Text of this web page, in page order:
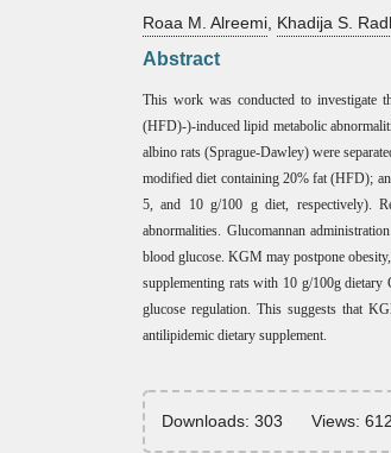
Roaa M. Alreemi Khadija S.
Abstract
This work was conducted to investigate
(HFD)-)-induced lipid metabolic
albino rats (Sprague-Dawley) were
modified diet containing 20% fat (HFD);
5, and 10 g/100 g diet, respectively).
abnormalities. Glucomannan
blood glucose. KGM may postpone
supplementing rats with 10 g/100g
glucose regulation. This suggests that
antilipidemic dietary supplement.
Downloads: 303 Views: